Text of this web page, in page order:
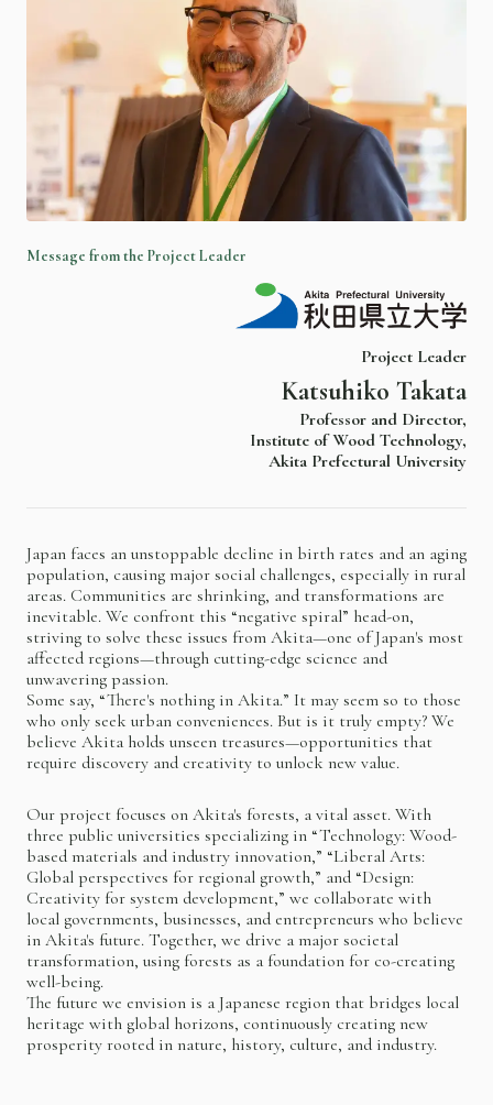
Message fromthe ProjectLeader
Project Leader
Katsuhiko Takata
Professor and Director,
Institute of Wood Technology,
Akita Prefectural University
Japan faces an unstoppable decline in birth rates and an aging
population, causing major social challenges, especially in rural
areas. Communities are shrinking, and transformations are
inevitable. We confront this “negative spiral” head-on,
striving to solve these issues from Akita—one of Japan's most
affected regions—through cutting-edge science and
unwavering passion.
Some say, “There's nothing in Akita.” It may seem so to those
who only seek urban conveniences. But is it truly empty? We
believe Akita holds unseen treasures—opportunities that
require discovery and creativity to unlock new value.
Our project focuses on Akita's forests, a vital asset. With
three public universities specializing in “Technology: Wood-
based materials and industry innovation,” “Liberal Arts:
Global perspectives for regional growth,” and “Design:
Creativity for system development,” we collaborate with
local governments, businesses, and entrepreneurs who believe
in Akita's future. Together, we drive a major societal
transformation, using forests as a foundation for co-creating
well-being.
The future we envision is a Japanese region that bridges local
heritage with global horizons, continuously creating new
prosperity rooted in nature, history, culture, and industry.